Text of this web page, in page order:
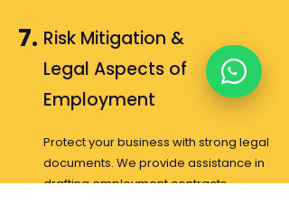
7. Risk Mitigation &
Legal Aspects of
Employment
Protect your business with strong legal
documents. We provide assistance in
drafting employment contracts